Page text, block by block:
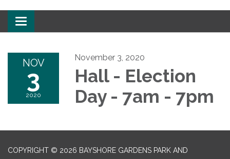
Toggle navigation
NOV
3
2020
November 3, 2020
Hall - Election
Day - 7am - 7pm
COPYRIGHT © 2026 BAYSHORE GARDENS PARK AND